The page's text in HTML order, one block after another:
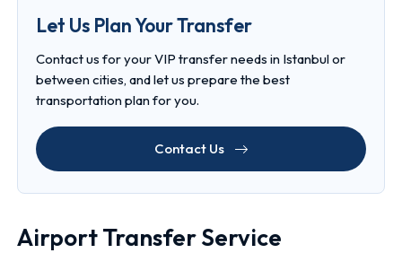
Let Us Plan Your Transfer
Contact us for your VIP transfer needs in Istanbul or
between cities, and let us prepare the best
transportation plan for you.
Contact Us
Airport Transfer Service